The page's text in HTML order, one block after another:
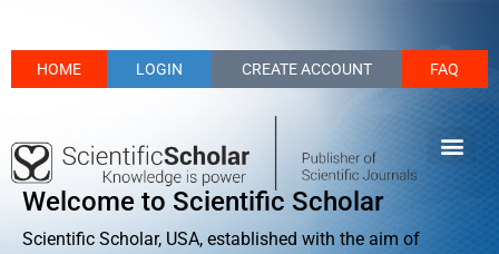
HOME LOGIN CREATE ACCOUNT FAQ
Welcome to Scientific Scholar
Scientific Scholar, USA, established with the aim of